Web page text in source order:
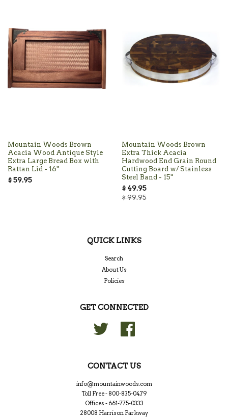
Mountain Woods Brown
Acacia Wood Antique Style
Extra Large Bread Box with
Rattan Lid - 16"
$ 59.95
Mountain Woods Brown
Extra Thick Acacia
Hardwood End Grain Round
Cutting Board w/ Stainless
Steel Band - 15"
$ 49.95
$ 99.95
QUICK LINKS
Search
About Us
Policies
GET CONNECTED
Twitter
CONTACT US
info@mountainwoods.com
Toll Free - 800-835-0479
Offices - 661-775-0333
28008 Harrison Parkway